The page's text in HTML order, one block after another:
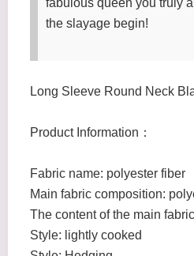
fabulous queen you truly
the slayage begin!
Long Sleeve Round Neck
Product Information：
Fabric name: polyester fiber
Main fabric composition:
The content of the main
Style: lightly cooked